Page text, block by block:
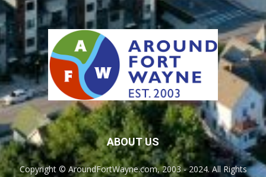
ABOUT US
Copyright © AroundFortWayne.com, 2003 - 2024. All Rights